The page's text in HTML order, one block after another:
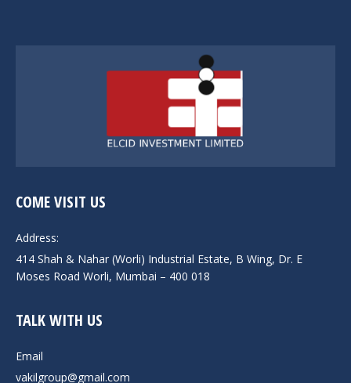
COME VISIT US
Address:
414 Shah & Nahar (Worli) Industrial Estate, B Wing, Dr. E
Moses Road Worli, Mumbai – 400 018
TALK WITH US
Email
vakilgroup@gmail.com